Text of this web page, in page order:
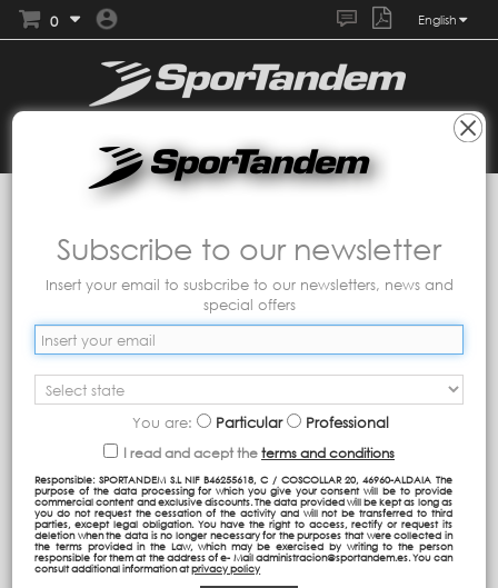
0 English
Subscribe to our newsletter
Insert your email to susbcribe to our newsletters, news and
special offers
You are: Particular Professional
I read and acept the terms and conditions
Responsible: SPORTANDEM S.L NIF B46255618, C / COSCOLLAR 20, 46960-ALDAIA The
purpose of the data processing for which you give your consent will be to provide
commercial content and exclusive discounts. The data provided will be kept as long as
you do not request the cessation of the activity and will not be transferred to third
parties, except legal obligation. You have the right to access, rectify or request its
deletion when the data is no longer necessary for the purposes that were collected in
the terms provided in the Law, which may be exercised by writing to the person
responsible for them at the address of e- Mail administracion@sportandem.es. You can
consult additional information atprivacy policy
Collection with a gradient print of pink and green tones